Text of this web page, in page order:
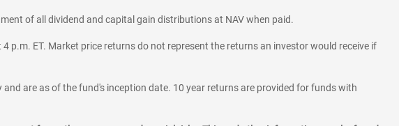
of all dividend and capital gain distributions at NAV when paid.
p.m. ET. Market price returns do not represent the returns an investor would receive if
are as of the fund's inception date. 10 year returns are provided for funds with